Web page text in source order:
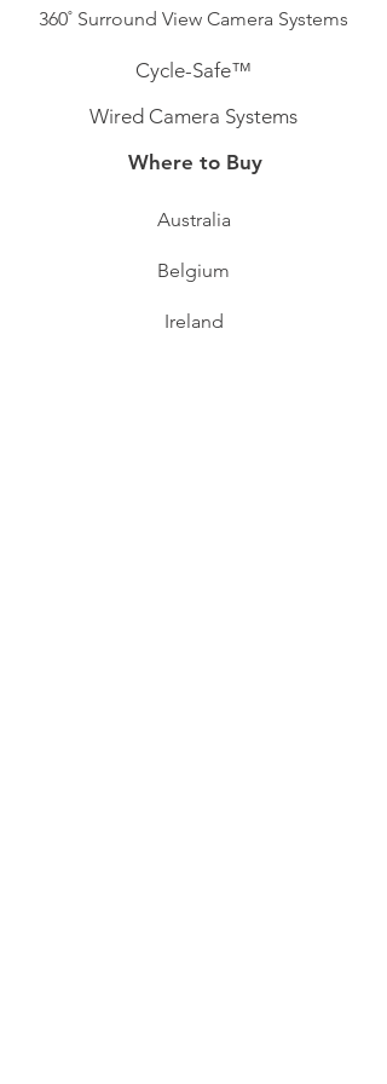
360˚ Surround View Camera Systems
Cycle-Safe™
Wired Camera Systems
Where to Buy
Australia
Belgium
Ireland